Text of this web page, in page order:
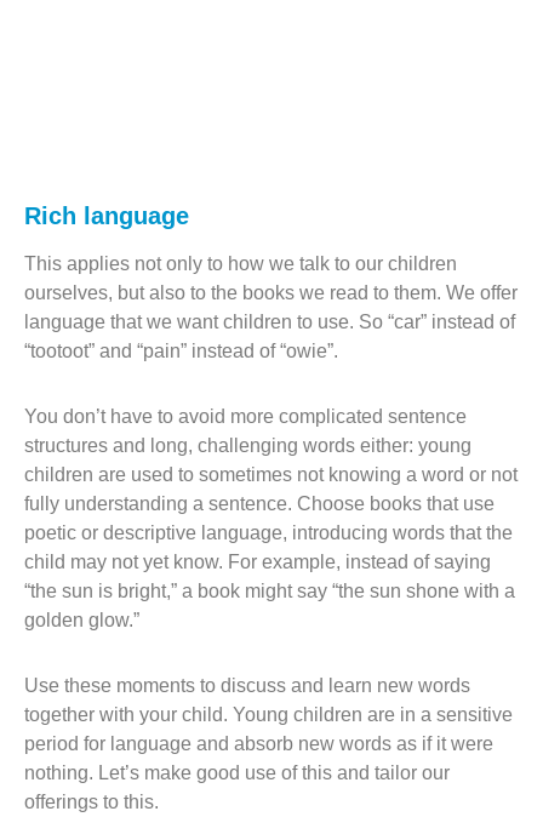
Rich language
This applies not only to how we talk to our children
ourselves, but also to the books we read to them. We offer
language that we want children to use. So “car” instead of
“tootoot” and “pain” instead of “owie”.
You don’t have to avoid more complicated sentence
structures and long, challenging words either: young
children are used to sometimes not knowing a word or not
fully understanding a sentence. Choose books that use
poetic or descriptive language, introducing words that the
child may not yet know. For example, instead of saying
“the sun is bright,” a book might say “the sun shone with a
golden glow.”
Use these moments to discuss and learn new words
together with your child. Young children are in a sensitive
period for language and absorb new words as if it were
nothing. Let’s make good use of this and tailor our
offerings to this.